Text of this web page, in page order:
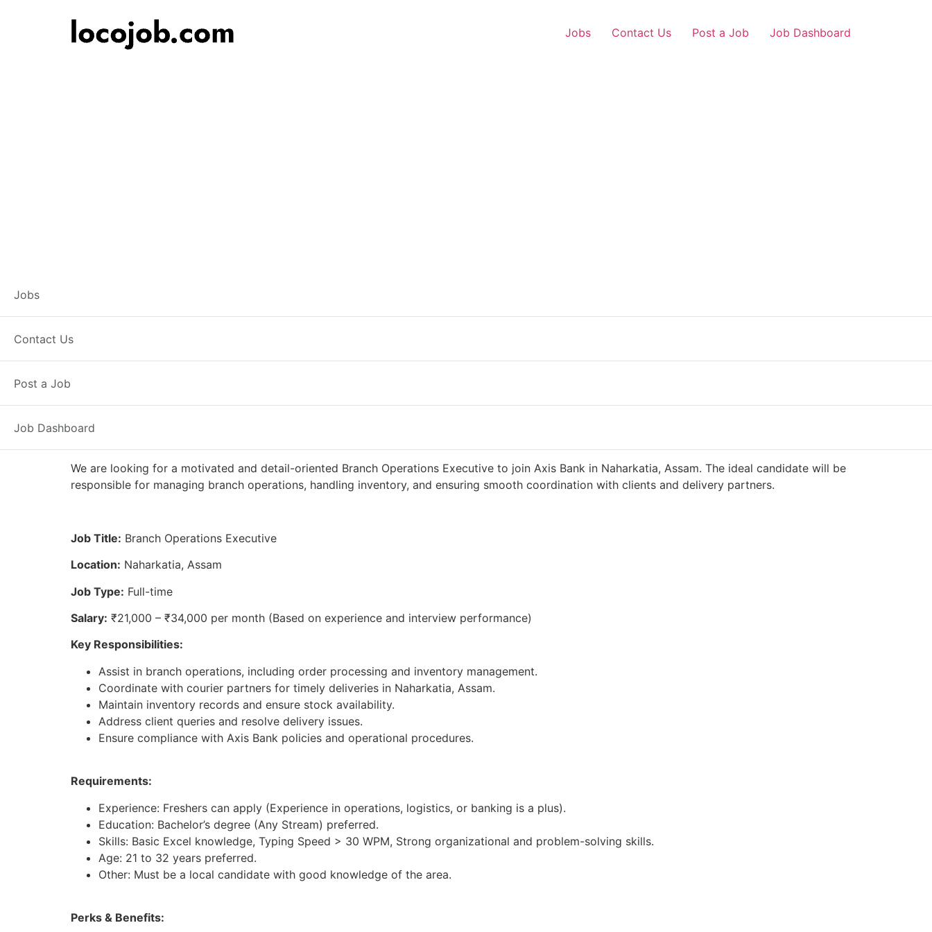
Jobs Contact Us Post a Job Job Dashboard
Jobs
Contact Us
Post a Job
Job Dashboard
We are looking for a motivated and detail-oriented Branch Operations Executive to join Axis Bank in Naharkatia, Assam. The ideal candidate will be
responsible for managing branch operations, handling inventory, and ensuring smooth coordination with clients and delivery partners.
Job Title: Branch Operations Executive
Location: Naharkatia, Assam
Job Type: Full-time
Salary: ₹21,000 – ₹34,000 per month (Based on experience and interview performance)
Key Responsibilities:
Assist in branch operations, including order processing and inventory management.
Coordinate with courier partners for timely deliveries in Naharkatia, Assam.
Maintain inventory records and ensure stock availability.
Address client queries and resolve delivery issues.
Ensure compliance with Axis Bank policies and operational procedures.
Requirements:
Experience: Freshers can apply (Experience in operations, logistics, or banking is a plus).
Education: Bachelor’s degree (Any Stream) preferred.
Skills: Basic Excel knowledge, Typing Speed > 30 WPM, Strong organizational and problem-solving skills.
Age: 21 to 32 years preferred.
Other: Must be a local candidate with good knowledge of the area.
Perks & Benefits: